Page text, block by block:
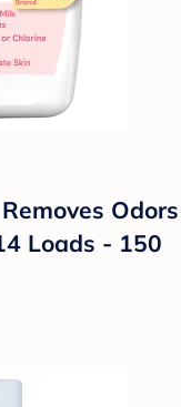
Odors
Loads - 150